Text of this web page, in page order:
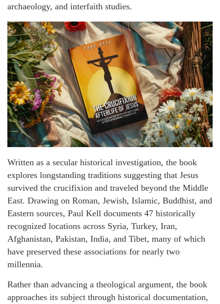
archaeology, and interfaith studies.
Written as a secular historical investigation, the book
explores longstanding traditions suggesting that Jesus
survived the crucifixion and traveled beyond the Middle
East. Drawing on Roman, Jewish, Islamic, Buddhist, and
Eastern sources, Paul Kell documents 47 historically
recognized locations across Syria, Turkey, Iran,
Afghanistan, Pakistan, India, and Tibet, many of which
have preserved these associations for nearly two
millennia.
Rather than advancing a theological argument, the book
approaches its subject through historical documentation,